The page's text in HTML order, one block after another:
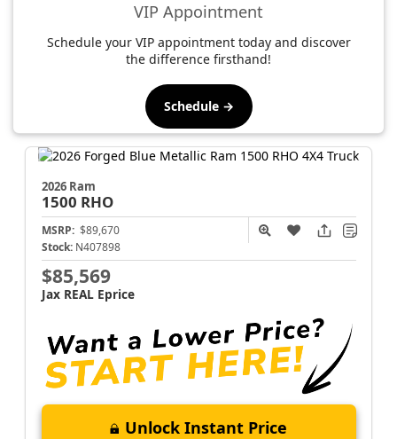
VIP Appointment
Schedule your VIP appointment today and discover
the difference firsthand!
Schedule →
2026 Ram
1500 RHO
MSRP: $89,670
Stock: N407898
$85,569
Jax REAL Eprice
Unlock Instant Price